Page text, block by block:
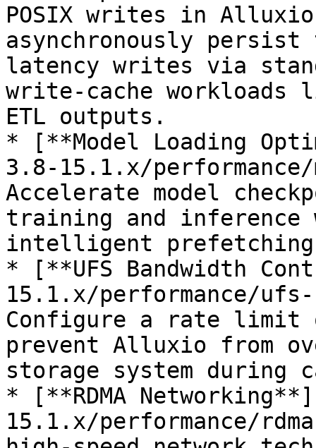
POSIX writes in
asynchronously
latency writes via
write-cache workloads
ETL outputs.
* [**Model Loading
3.8-15.1.x/
Accelerate model
training and inference
intelligent prefetching
* [**UFS Bandwidth
15.1.x/performance/
Configure a rate limit
prevent Alluxio from
storage system
* [**RDMA
15.1.x/performance/